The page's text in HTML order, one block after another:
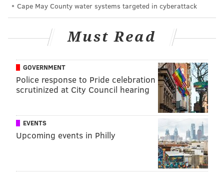
players with equal contracts, then lower
contracts, before canceling out higher
contracts.
for compensatory picks:
Lost players that are cut or not tendered as
RFAs (restricted free agents) and ERFAs
(exclusive rights free agents) do not qualify.
Lost players that were picked up during the
season the year before do not qualify.
Signed players that are released before
Cape May County water systems targeted in cyberattack
Must Read
GOVERNMENT
Police response to Pride celebration
scrutinized at City Council hearing
EVENTS
Upcoming events in Philly